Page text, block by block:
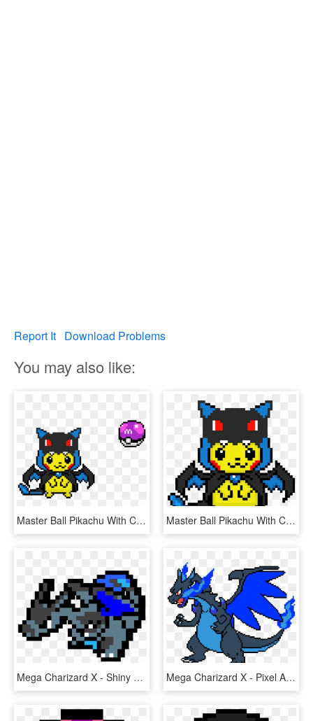
Report It Download Problems
You may also like:
Master Ball Pikachu With Charizard - Pixel Art Charizard X, HD Png Download Master Ball Pikachu With Charizard - Pixel Art Pikachu Costume, HD Png Download
Mega Charizard X - Shiny Charizard Pixel Art, HD Png Download Mega Charizard X - Pixel Art Minecraft Pokemon Charizard, HD Png Download